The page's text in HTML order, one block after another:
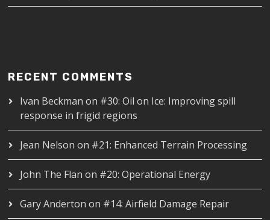
RECENT COMMENTS
Ivan Beckman on #30: Oil on Ice: Improving spill
response in frigid regions
Jean Nelson on #21: Enhanced Terrain Processing
John The Flan on #20: Operational Energy
Gary Anderton on #14: Airfield Damage Repair